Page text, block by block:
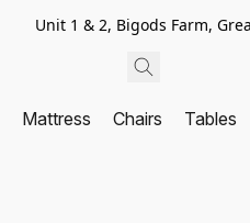
Unit 1 & 2, Bigods Farm,
Mattress Chairs Tables